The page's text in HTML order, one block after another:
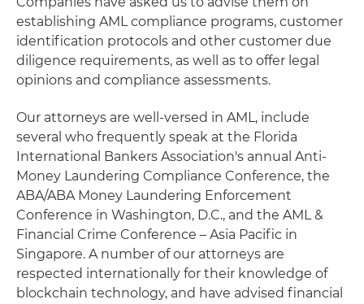
establishing AML compliance programs, customer
identification protocols and other customer due
diligence requirements, as well as to offer legal
opinions and compliance assessments.
Our attorneys are well-versed in AML, include
several who frequently speak at the Florida
International Bankers Association's annual Anti-
Money Laundering Compliance Conference, the
ABA/ABA Money Laundering Enforcement
Conference in Washington, D.C., and the AML &
Financial Crime Conference – Asia Pacific in
Singapore. A number of our attorneys are
respected internationally for their knowledge of
blockchain technology, and have advised financial